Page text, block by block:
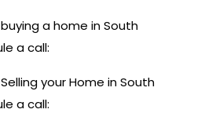
a home in South
a call:
your Home in South
a call: